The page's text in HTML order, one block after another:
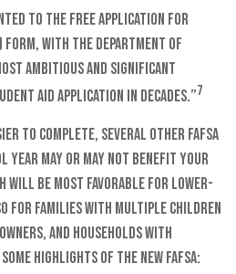
to the Free Application for
form, with the Department of
ambitious and significant
aid application in decades.”7
to complete, several other FAFSA
year may or may not benefit your
will be most favorable for lower-
for families with multiple children
and households with
highlights of the new FAFSA: